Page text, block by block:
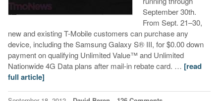
September 30th.
From Sept. 21–30,
new and existing T-Mobile customers can purchase any
device, including the Samsung Galaxy S® III, for $0.00 down
payment on qualifying Unlimited Value™ and Unlimited
Nationwide 4G Data plans after mail-in rebate card. … [read
full article]